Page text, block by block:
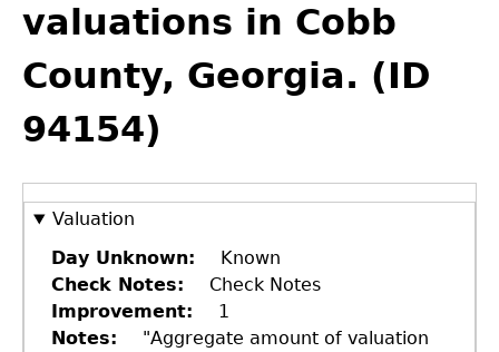
Cherokee Residents
Valuations
Property Returns
Documents
valuations in Cobb
County, Georgia. (ID
94154)
Valuation
Day Unknown
Known
Check Notes
Check Notes
Improvement
1
Notes
"Aggregate amount of valuation